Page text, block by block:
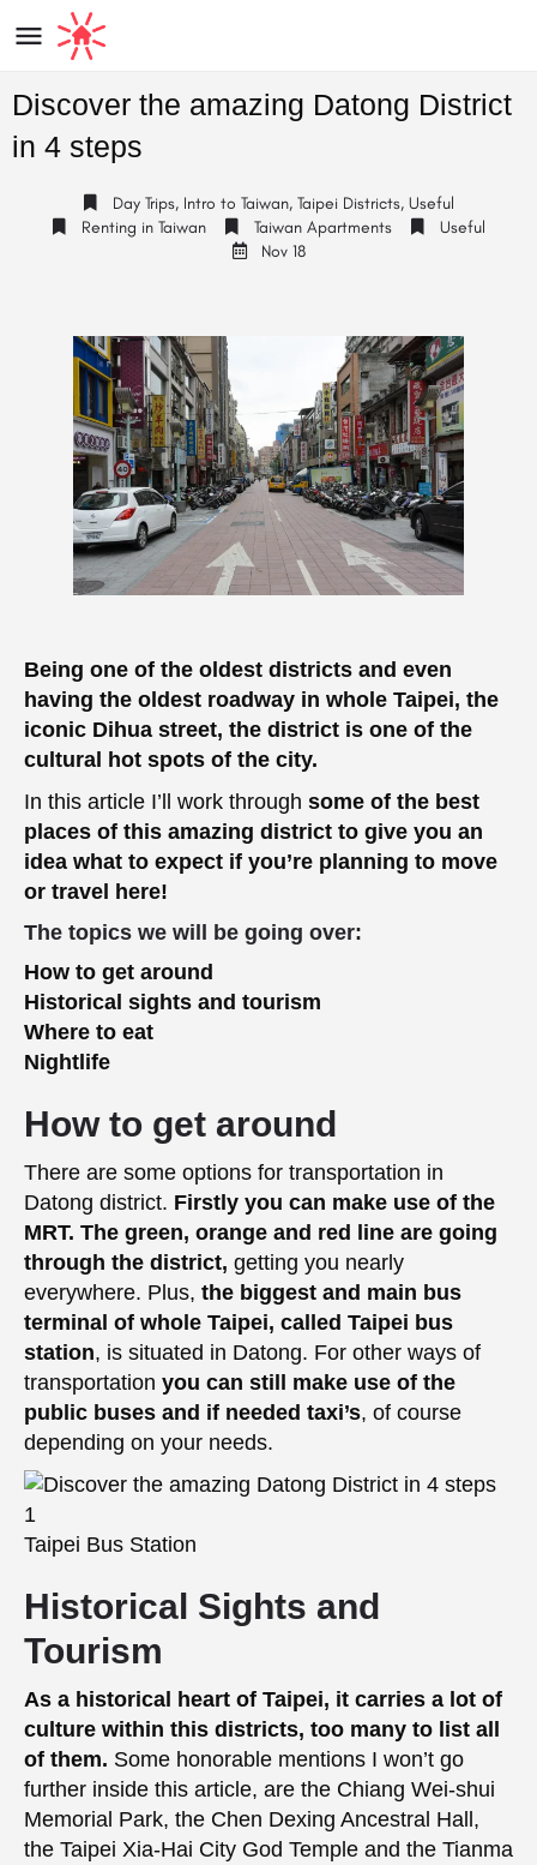
Discover the amazing Datong District
in 4 steps
Day Trips, Intro to Taiwan, Taipei Districts, Useful
Renting in Taiwan
Taiwan Apartments
Useful
Nov 18
Being one of the oldest districts and even
having the oldest roadway in whole Taipei, the
iconic Dihua street, the district is one of the
cultural hot spots of the city.
In this article I’ll work through some of the best
places of this amazing district to give you an
idea what to expect if you’re planning to move
or travel here!
The topics we will be going over:
How to get around
Historical sights and tourism
Where to eat
Nightlife
How to get around
There are some options for transportation in
Datong district. Firstly you can make use of the
MRT. The green, orange and red line are going
through the district, getting you nearly
everywhere. Plus, the biggest and main bus
terminal of whole Taipei, called Taipei bus
station, is situated in Datong. For other ways of
transportation you can still make use of the
public buses and if needed taxi’s, of course
depending on your needs.
Taipei Bus Station
Historical Sights and
Tourism
As a historical heart of Taipei, it carries a lot of
culture within this districts, too many to list all
of them. Some honorable mentions I won’t go
further inside this article, are the Chiang Wei-shui
Memorial Park, the Chen Dexing Ancestral Hall,
the Taipei Xia-Hai City God Temple and the Tianma